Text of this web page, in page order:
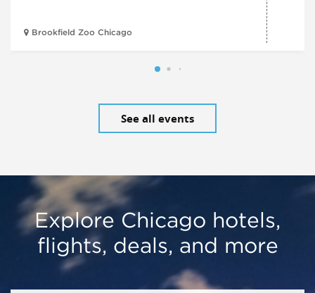
Brookfield Zoo Chicago
See all events
Explore Chicago hotels,
flights, deals, and more